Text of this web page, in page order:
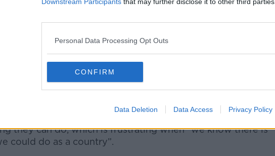
Personal Data Processing Opt Outs
CONFIRM
Data Deletion Data Access Privacy Policy
that is extremely concerning for us because it
an all-year-round problem. It is definitely not just a winter
we in pharmacy feel we need to have a strategic plan to
irrelevance a country in the wider pharmaceutical
pharmacists are being forced to tell people that there
they can do, which is frustrating when “we know there is
could do as a country”.